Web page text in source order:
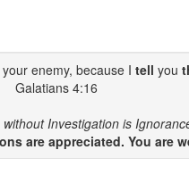
enemy, because I tell you
Galatians 4:16
Investigation is
are appreciated. You are